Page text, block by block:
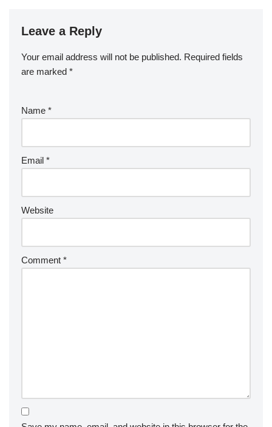
Leave a Reply
Your email address will not be published. Required fields
are marked *
Name *
Email *
Website
Comment *